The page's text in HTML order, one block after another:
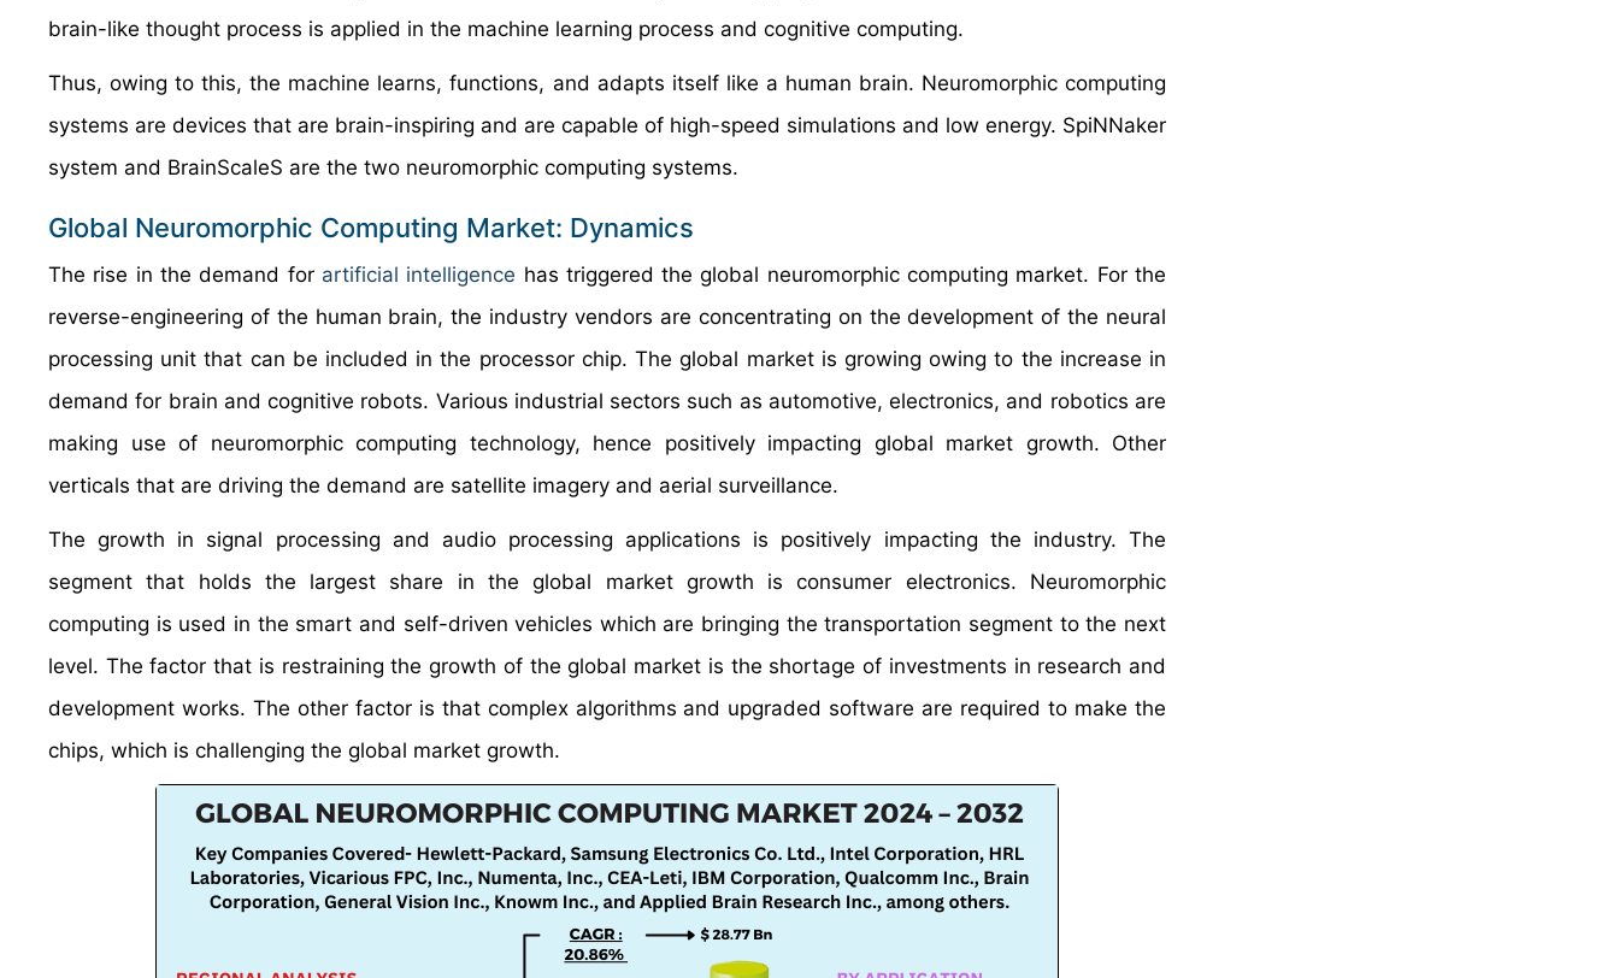
brain-like thought process is applied in the machine learning process and cognitive computing.
Thus, owing to this, the machine learns, functions, and adapts itself like a human brain. Neuromorphic computing
systems are devices that are brain-inspiring and are capable of high-speed simulations and low energy. SpiNNaker
system and BrainScaleS are the two neuromorphic computing systems.
Global Neuromorphic Computing Market: Dynamics
The rise in the demand for artificial intelligence has triggered the global neuromorphic computing market. For the
reverse-engineering of the human brain, the industry vendors are concentrating on the development of the neural
processing unit that can be included in the processor chip. The global market is growing owing to the increase in
demand for brain and cognitive robots. Various industrial sectors such as automotive, electronics, and robotics are
making use of neuromorphic computing technology, hence positively impacting global market growth. Other
verticals that are driving the demand are satellite imagery and aerial surveillance.
The growth in signal processing and audio processing applications is positively impacting the industry. The
segment that holds the largest share in the global market growth is consumer electronics. Neuromorphic
computing is used in the smart and self-driven vehicles which are bringing the transportation segment to the next
level. The factor that is restraining the growth of the global market is the shortage of investments in research and
development works. The other factor is that complex algorithms and upgraded software are required to make the
chips, which is challenging the global market growth.